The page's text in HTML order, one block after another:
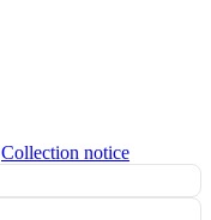
Collection notice